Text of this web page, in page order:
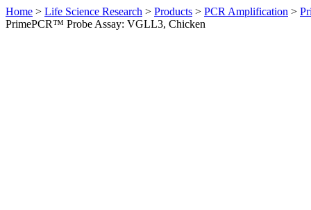
Home > Life Science Research > Products > PCR Amplification >
PrimePCR™ Probe Assay: VGLL3, Chicken